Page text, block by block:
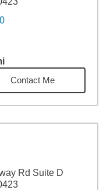
miles
Contact Me
Rd Suite D